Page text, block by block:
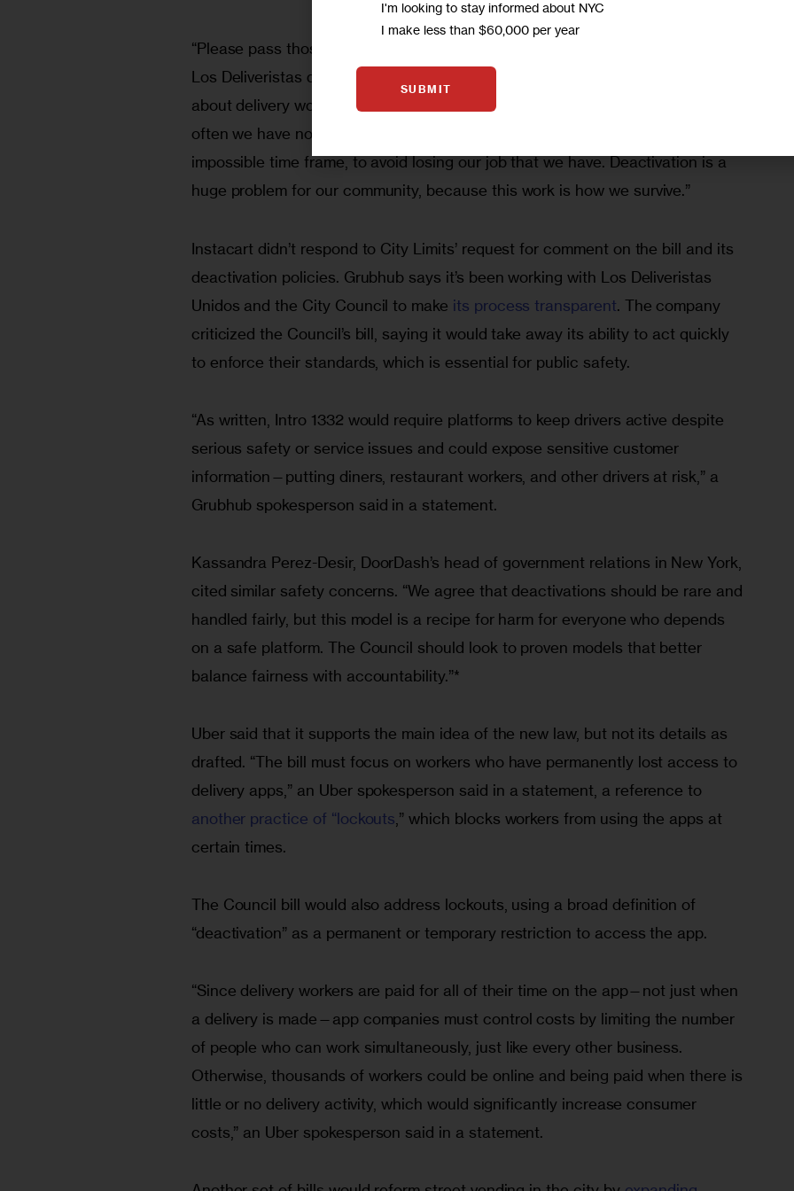
“Please pass those bills,” said Cellou Balde, a delivery worker with the group
Los Deliveristas during the rally. “People in New York are often complaining
about delivery workers. We are traveling fast. We understand the concern, but
often we have no choice. We must take the risk to deliver quick, often on an
impossible time frame, to avoid losing our job that we have. Deactivation is a
huge problem for our community, because this work is how we survive.”
Instacart didn’t respond to City Limits’ request for comment on the bill and its
deactivation policies. Grubhub says it’s been working with Los Deliveristas
Unidos and the City Council to make its process transparent. The company
criticized the Council’s bill, saying it would take away its ability to act quickly
to enforce their standards, which is essential for public safety.
“As written, Intro 1332 would require platforms to keep drivers active despite
serious safety or service issues and could expose sensitive customer
information—putting diners, restaurant workers, and other drivers at risk,” a
Grubhub spokesperson said in a statement.
Kassandra Perez-Desir, DoorDash’s head of government relations in New York,
cited similar safety concerns. “We agree that deactivations should be rare and
handled fairly, but this model is a recipe for harm for everyone who depends
on a safe platform. The Council should look to proven models that better
balance fairness with accountability.”*
Uber said that it supports the main idea of the new law, but not its details as
drafted. “The bill must focus on workers who have permanently lost access to
delivery apps,” an Uber spokesperson said in a statement, a reference to
another practice of “lockouts ,” which blocks workers from using the apps at
certain times.
The Council bill would also address lockouts, using a broad definition of
“deactivation” as a permanent or temporary restriction to access the app.
“Since delivery workers are paid for all of their time on the app—not just when
a delivery is made—app companies must control costs by limiting the number
of people who can work simultaneously, just like every other business.
Otherwise, thousands of workers could be online and being paid when there is
little or no delivery activity, which would significantly increase consumer
costs,” an Uber spokesperson said in a statement.
I'm looking to stay informed about NYC
I make less than $60,000 per year
SUBMIT